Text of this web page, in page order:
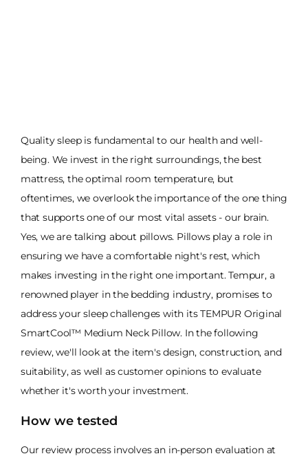
Quality sleep is fundamental to our health and well-
being. We invest in the right surroundings, the best
mattress, the optimal room temperature, but
oftentimes, we overlook the importance of the one thing
that supports one of our most vital assets - our brain.
Yes, we are talking about pillows. Pillows play a role in
ensuring we have a comfortable night's rest, which
makes investing in the right one important. Tempur, a
renowned player in the bedding industry, promises to
address your sleep challenges with its TEMPUR Original
SmartCool™ Medium Neck Pillow. In the following
review, we'll look at the item's design, construction, and
suitability, as well as customer opinions to evaluate
whether it's worth your investment.
How we tested
Our review process involves an in-person evaluation at